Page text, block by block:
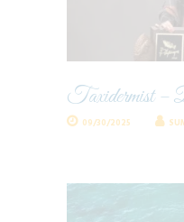
Taxidermist –
09/30/2025